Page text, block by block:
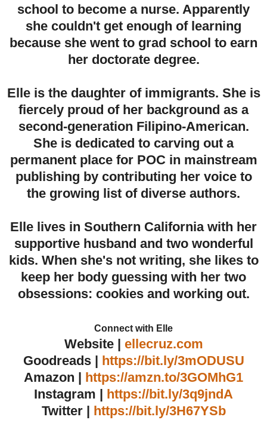
school to become a nurse. Apparently
she couldn't get enough of learning
because she went to grad school to earn
her doctorate degree.
Elle is the daughter of immigrants. She is
fiercely proud of her background as a
second-generation Filipino-American.
She is dedicated to carving out a
permanent place for POC in mainstream
publishing by contributing her voice to
the growing list of diverse authors.
Elle lives in Southern California with her
supportive husband and two wonderful
kids. When she's not writing, she likes to
keep her body guessing with her two
obsessions: cookies and working out.
Connect with Elle
Website | ellecruz.com
Goodreads | https://bit.ly/3mODUSU
Amazon | https://amzn.to/3GOMhG1
Instagram | https://bit.ly/3q9jndA
Twitter | https://bit.ly/3H67YSb